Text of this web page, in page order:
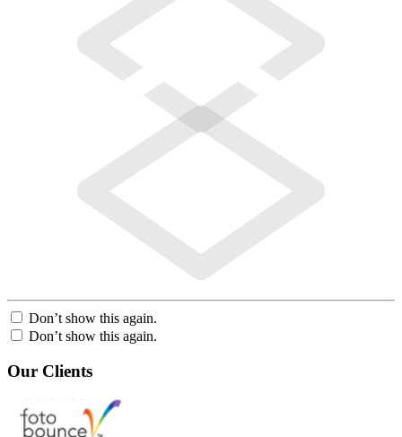
Don’t show this again.
Don’t show this again.
Our Clients